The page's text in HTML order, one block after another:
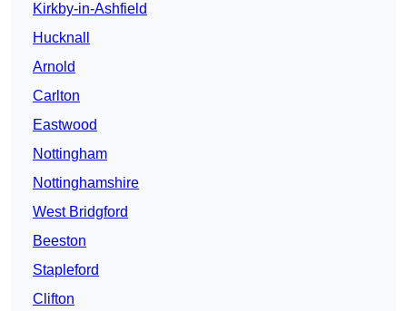
Kirkby-in-Ashfield
Hucknall
Arnold
Carlton
Eastwood
Nottingham
Nottinghamshire
West Bridgford
Beeston
Stapleford
Clifton